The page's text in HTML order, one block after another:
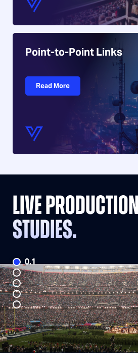
Point-to-Point Links
Read More
LIVE
STUDIES.